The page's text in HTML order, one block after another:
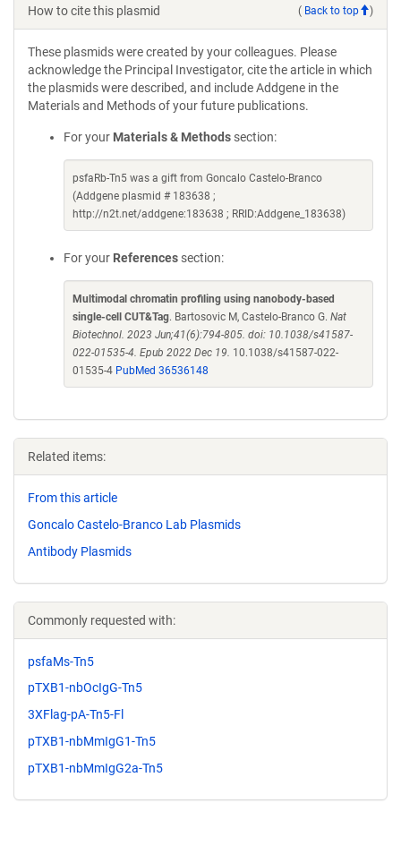
How to cite this plasmid ( Back to top )
These plasmids were created by your colleagues. Please
acknowledge the Principal Investigator, cite the article in which
the plasmids were described, and include Addgene in the
Materials and Methods of your future publications.
For your Materials & Methods section:
psfaRb-Tn5 was a gift from Goncalo Castelo-Branco
(Addgene plasmid # 183638 ;
http://n2t.net/addgene:183638 ; RRID:Addgene_183638)
For your References section:
Multimodal chromatin profiling using nanobody-based
single-cell CUT&Tag. Bartosovic M, Castelo-Branco G. Nat
Biotechnol. 2023 Jun;41(6):794-805. doi: 10.1038/s41587-
022-01535-4. Epub 2022 Dec 19. 10.1038/s41587-022-
01535-4 PubMed 36536148
Related items:
From this article
Goncalo Castelo-Branco Lab Plasmids
Antibody Plasmids
Commonly requested with:
psfaMs-Tn5
pTXB1-nbOcIgG-Tn5
3XFlag-pA-Tn5-Fl
pTXB1-nbMmIgG1-Tn5
pTXB1-nbMmIgG2a-Tn5